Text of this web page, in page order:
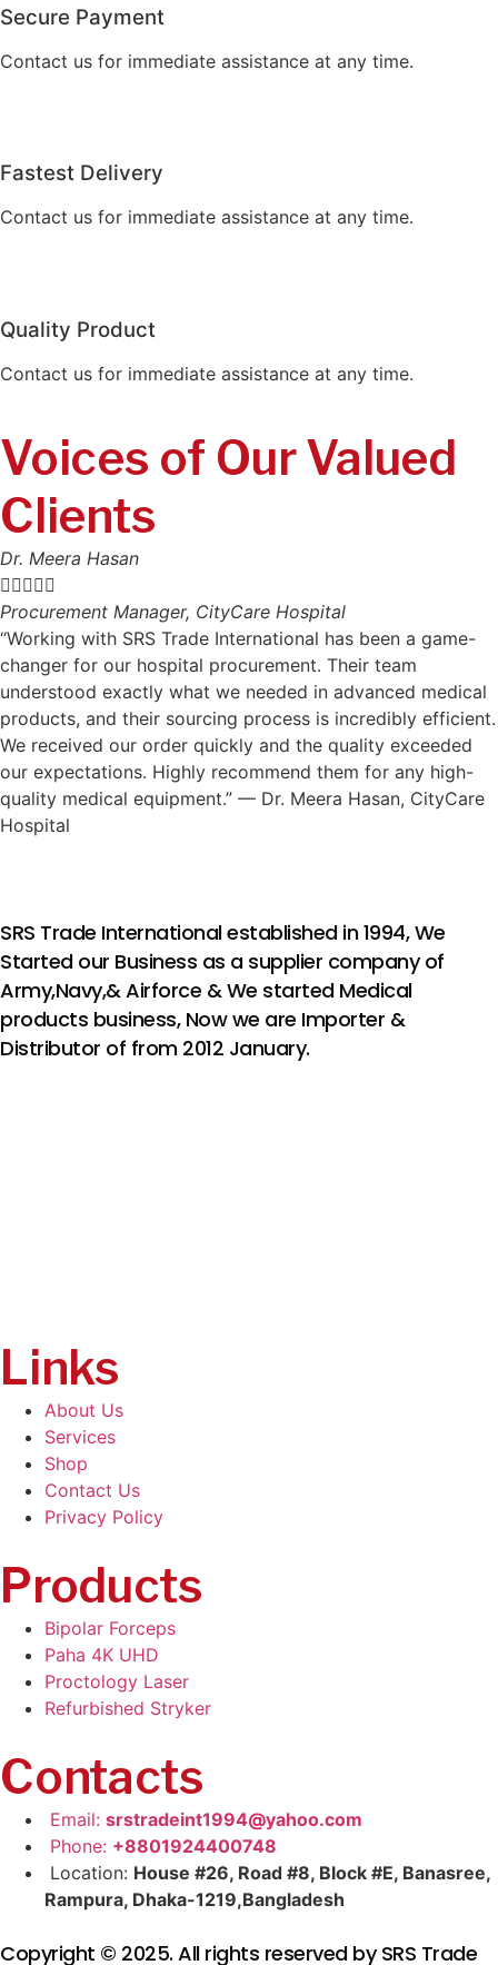
Secure Payment
Contact us for immediate assistance at any time.
Fastest Delivery
Contact us for immediate assistance at any time.
Quality Product
Contact us for immediate assistance at any time.
Voices of Our Valued
Clients
Dr. Meera Hasan

Procurement Manager, CityCare Hospital
“Working with SRS Trade International has been a game-
changer for our hospital procurement. Their team
understood exactly what we needed in advanced medical
products, and their sourcing process is incredibly efficient.
We received our order quickly and the quality exceeded
our expectations. Highly recommend them for any high-
quality medical equipment.” — Dr. Meera Hasan, CityCare
Hospital
SRS Trade International established in 1994, We
Started our Business as a supplier company of
Army,Navy,& Airforce & We started Medical
products business, Now we are Importer &
Distributor of from 2012 January.
Links
About Us
Services
Shop
Contact Us
Privacy Policy
Products
Bipolar Forceps
Paha 4K UHD
Proctology Laser
Refurbished Stryker
Contacts
Email: srstradeint1994@yahoo.com
Phone: +8801924400748
Location: House #26, Road #8, Block #E, Banasree,
Rampura, Dhaka-1219,Bangladesh
Copyright © 2025. All rights reserved by SRS Trade